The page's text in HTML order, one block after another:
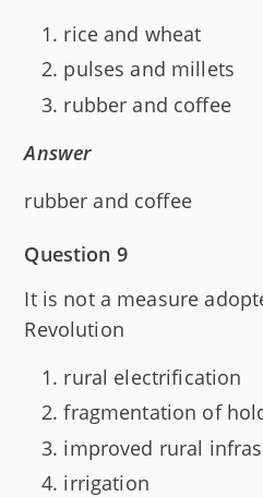
rice and wheat
pulses and millets
rubber and coffee
Answer
rubber and coffee
Question 9
It is not a measure
Revolution
rural electrification
fragmentation of
improved rural
irrigation